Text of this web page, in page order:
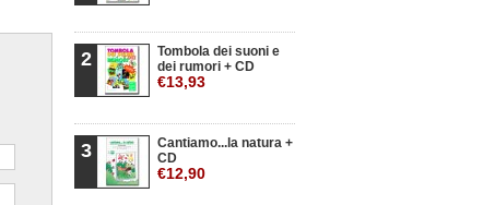
2
Tombola dei suoni e
dei rumori + CD
€13,93
3
Cantiamo...la natura +
CD
€12,90